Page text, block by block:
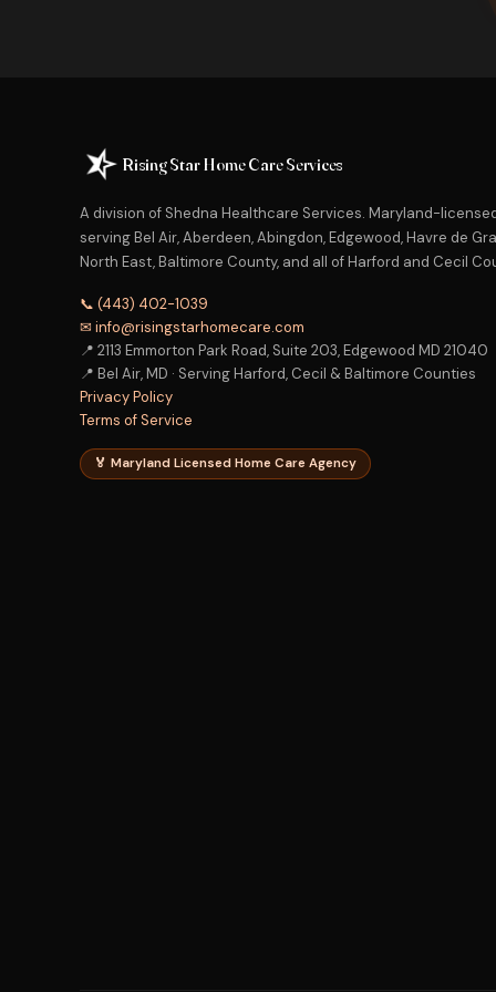
Rising Star Home Care Services
A division of Shedna Healthcare Services. Maryland-
serving Bel Air, Aberdeen, Abingdon, Edgewood, Havre de
North East, Baltimore County, and all of Harford and Cecil
📞 (443) 402-1039
✉ info@risingstarhomecare.com
📍 2113 Emmorton Park Road, Suite 203, Edgewood MD 21040
📍 Bel Air, MD · Serving Harford, Cecil & Baltimore Counties
Privacy Policy
Terms of Service
🏅 Maryland Licensed Home Care Agency